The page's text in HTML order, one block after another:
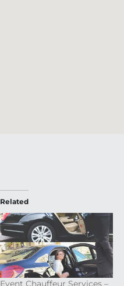
Related
Event Chauffeur Services –